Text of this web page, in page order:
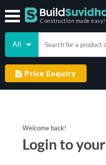
Construction made easy!
All
Price Enquiry
Welcome back!
Login to